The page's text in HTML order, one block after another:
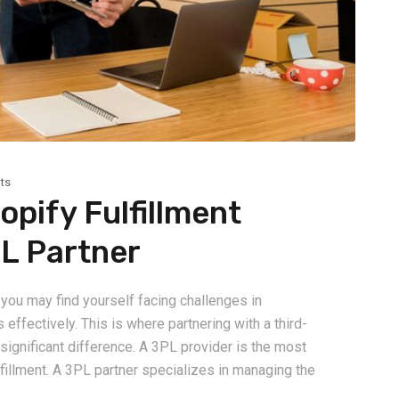
Fulfillment
Partner
may find yourself facing challenges in
This is where partnering with a third-
difference. A 3PL provider is the most
A 3PL partner specializes in managing the